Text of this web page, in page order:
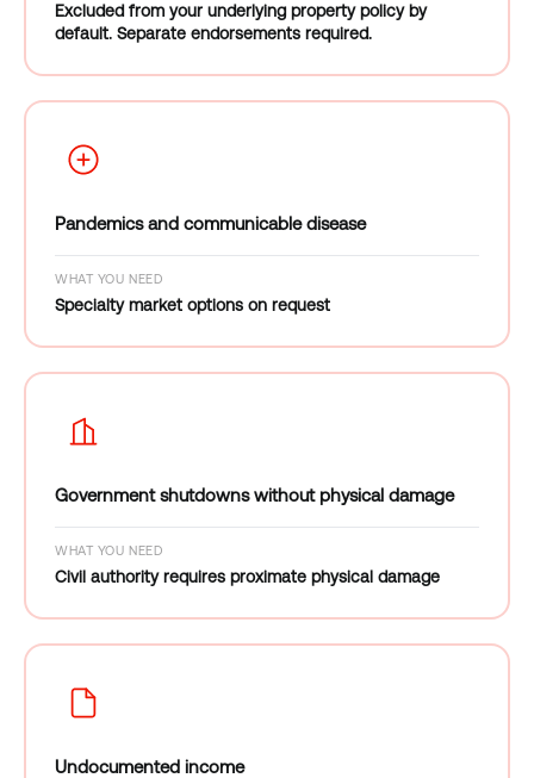
Excluded from your underlying property policy by
default. Separate endorsements required.
Pandemics and communicable disease
WHAT YOU NEED
Specialty market options on request
Government shutdowns without physical damage
WHAT YOU NEED
Civil authority requires proximate physical damage
Undocumented income